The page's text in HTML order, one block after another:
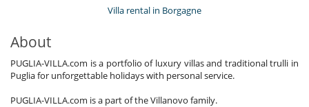
Villa rental in Borgagne
About
PUGLIA-VILLA.com is a portfolio of luxury villas and traditional trulli in
Puglia for unforgettable holidays with personal service.
PUGLIA-VILLA.com is a part of the Villanovo family.